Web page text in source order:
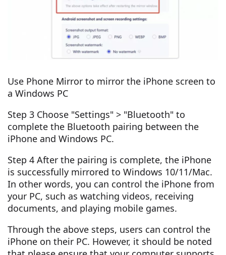
Use Phone Mirror to mirror the iPhone screen to
a Windows PC
Step 3 Choose "Settings" > "Bluetooth" to
complete the Bluetooth pairing between the
iPhone and Windows PC.
Step 4 After the pairing is complete, the iPhone
is successfully mirrored to Windows 10/11/Mac.
In other words, you can control the iPhone from
your PC, such as watching videos, receiving
documents, and playing mobile games.
Through the above steps, users can control the
iPhone on their PC. However, it should be noted